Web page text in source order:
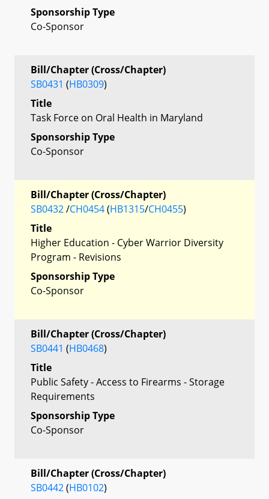
Sponsorship Type
Co-Sponsor
Bill/Chapter (Cross/Chapter)
SB0431 (HB0309)
Title
Task Force on Oral Health in Maryland
Sponsorship Type
Co-Sponsor
Bill/Chapter (Cross/Chapter)
SB0432/CH0454(HB1315/CH0455)
Title
Higher Education - Cyber Warrior Diversity
Program - Revisions
Sponsorship Type
Co-Sponsor
Bill/Chapter (Cross/Chapter)
SB0441 (HB0468)
Title
Public Safety - Access to Firearms - Storage
Requirements
Sponsorship Type
Co-Sponsor
Bill/Chapter (Cross/Chapter)
SB0442(HB0102)